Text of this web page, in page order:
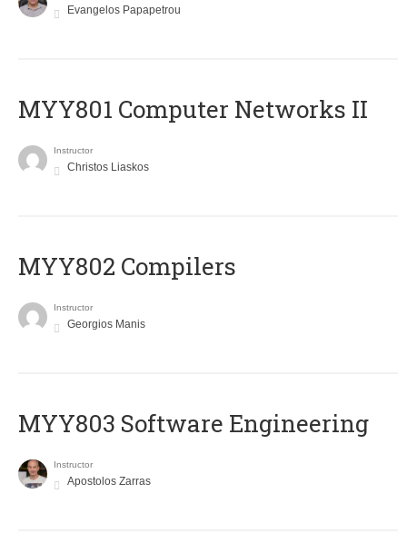
Evangelos Papapetrou
MYY801 Computer Networks II
Instructor
Christos Liaskos
MYY802 Compilers
Instructor
Georgios Manis
MYY803 Software Engineering
Instructor
Apostolos Zarras